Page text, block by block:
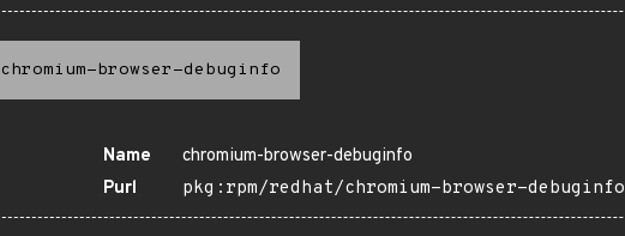
chromium-browser-debuginfo
Name
chromium-browser-debuginfo
Purl
pkg:rpm/redhat/chromium-browser-debuginfo